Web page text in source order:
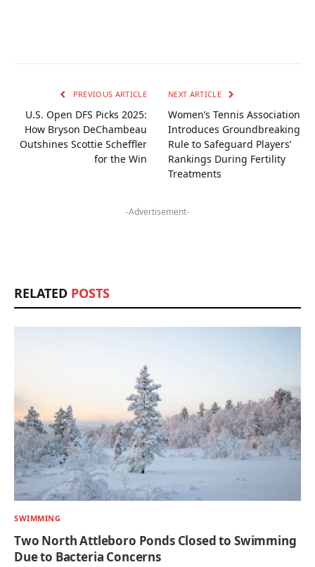
PREVIOUS ARTICLE
U.S. Open DFS Picks 2025:
How Bryson DeChambeau
Outshines Scottie Scheffler
for the Win
NEXT ARTICLE
Women’s Tennis Association
Introduces Groundbreaking
Rule to Safeguard Players’
Rankings During Fertility
Treatments
-Advertisement-
RELATED POSTS
SWIMMING
Two North Attleboro Ponds Closed to Swimming
Due to Bacteria Concerns